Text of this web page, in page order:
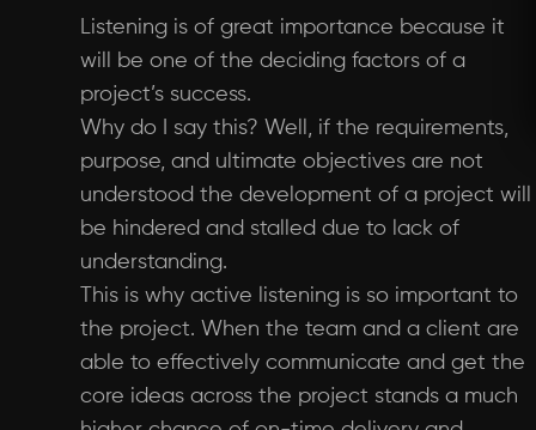
Listening is of great importance because it
will be one of the deciding factors of a
project’s success.
Why do I say this? Well, if the requirements,
purpose, and ultimate objectives are not
understood the development of a project will
be hindered and stalled due to lack of
understanding.
This is why active listening is so important to
the project. When the team and a client are
able to effectively communicate and get the
core ideas across the project stands a much